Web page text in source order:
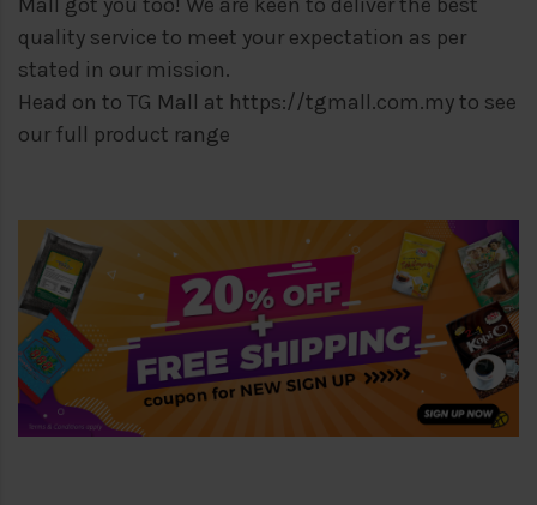
quality service to meet your expectation as per
stated in our mission.
Head on to TG Mall at https://tgmall.com.myto see
our full product range